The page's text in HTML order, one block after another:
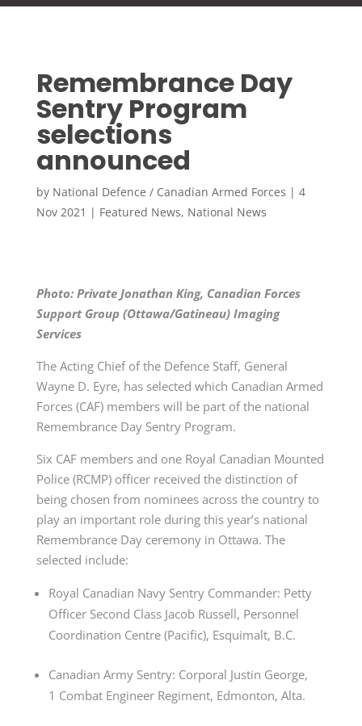
Remembrance Day
Sentry Program
selections
announced
by National Defence / Canadian Armed Forces | 4
Nov 2021 | Featured News, National News
Photo: Private Jonathan King, Canadian Forces
Support Group (Ottawa/Gatineau) Imaging
Services
The Acting Chief of the Defence Staff, General
Wayne D. Eyre, has selected which Canadian Armed
Forces (CAF) members will be part of the national
Remembrance DaySentry Program.
Six CAF members and one Royal Canadian Mounted
Police (RCMP) officer received the distinction of
being chosen from nominees across the country to
play an important role during this year’s national
Remembrance Dayceremony in Ottawa. The
selected include:
Royal Canadian Navy Sentry Commander: Petty
Officer Second Class Jacob Russell, Personnel
Coordination Centre (Pacific), Esquimalt, B.C.
Canadian Army Sentry: Corporal Justin George,
1 Combat Engineer Regiment, Edmonton, Alta.